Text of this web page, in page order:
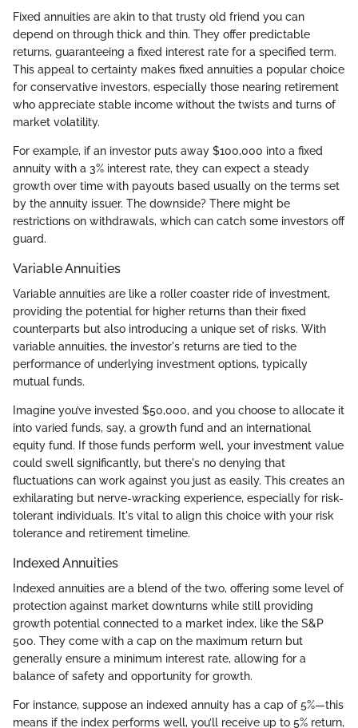
Fixed annuities are akin to that trusty old friend you can
depend on through thick and thin. They offer predictable
returns, guaranteeing a fixed interest rate for a specified term.
This appeal to certainty makes fixed annuities a popular choice
for conservative investors, especially those nearing retirement
who appreciate stable income without the twists and turns of
market volatility.
For example, if an investor puts away $100,000 into a fixed
annuity with a 3% interest rate, they can expect a steady
growth over time with payouts based usually on the terms set
by the annuity issuer. The downside? There might be
restrictions on withdrawals, which can catch some investors off
guard.
Variable Annuities
Variable annuities are like a roller coaster ride of investment,
providing the potential for higher returns than their fixed
counterparts but also introducing a unique set of risks. With
variable annuities, the investor's returns are tied to the
performance of underlying investment options, typically
mutual funds.
Imagine you’ve invested $50,000, and you choose to allocate it
into varied funds, say, a growth fund and an international
equity fund. If those funds perform well, your investment value
could swell significantly, but there's no denying that
fluctuations can work against you just as easily. This creates an
exhilarating but nerve-wracking experience, especially for risk-
tolerant individuals. It's vital to align this choice with your risk
tolerance and retirement timeline.
Indexed Annuities
Indexed annuities are a blend of the two, offering some level of
protection against market downturns while still providing
growth potential connected to a market index, like the S&P
500. They come with a cap on the maximum return but
generally ensure a minimum interest rate, allowing for a
balance of safety and opportunity for growth.
For instance, suppose an indexed annuity has a cap of 5%—this
means if the index performs well, you’ll receive up to 5% return,